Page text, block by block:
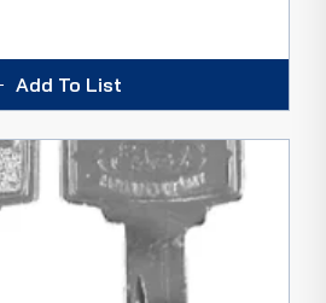
Add To List